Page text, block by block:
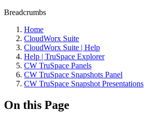
Breadcrumbs
Home
CloudWorx Suite
CloudWorx Suite | Help
Help | TruSpace Explorer
CW TruSpace Panels
CW TruSpace Snapshots Panel
CW TruSpace Snapshot Presentations
On this Page